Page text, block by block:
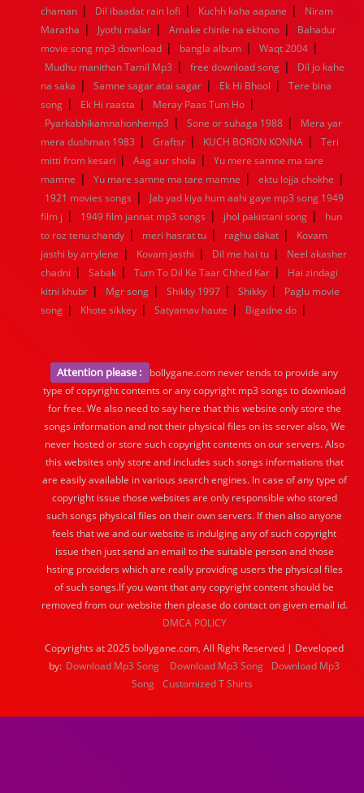
1952
1951 1950 1949 1948 1947 1946
1945
1944
1943 1942 1941 1940 1939 1938
1937
1936
1935 1934 1933 1932 1885 1447 0
chaman | Dil ibaadat rain lofi | Kuchh kaha aapane |
Niram
Maratha | Jyothi malar | Amake chinle na ekhono |
Bahadur
movie song mp3 download | bangla album | Waqt 2004 |
Mudhu manithan Tamil Mp3 | free download song |
Dil jo kahe
na saka | Samne sagar atai sagar | Ek Hi Bhool |
Tere bina
song | Ek Hi raasta | Meray Paas Tum Ho |
Pyarkabhikamnahonhemp3 | Sone or suhaga 1988 |
Mera yar
mera dushman 1983 | Graftsr | KUCH BORON KONNA |
Teri
mitti from kesari | Aag aur shola |
Yu mere samne ma tare
mamne | Yu mare samne ma tare mamne | ektu lojja chokhe |
1921 movies songs |
Jab yad kiya hum aahi gaye mp3 song 1949
film j | 1949 film jannat mp3 songs | jhol pakistani song |
hun
to roz tenu chandy | meri hasrat tu | raghu dakat |
Kovam
jasthi by arrylene | Kovam jasthi | Dil me hai tu |
Neel akasher
chadni | Sabak | Tum To Dil Ke Taar Chhed Kar |
Hai zindagi
kitni khubr | Mgr song | Shikky 1997 | Shikky |
Paglu movie
song | Khote sikkey | Satyamav haute | Bigadne do |
Attention please :
bollygane.com never tends to provide any
type of copyright contents or any copyright mp3 songs to download
for free. We also need to say here that this website only store the
songs information and not their physical files on its server also, We
never hosted or store such copyright contents on our servers. Also
this websites only store and includes such songs informations that
are easily available in various search engines. In case of any type of
copyright issue those websites are only responsible who stored
such songs physical files on their own servers. If then also anyone
feels that we and our website is indulging any of such copyright
issue then just send an email to the suitable person and those
hsting providers which are really providing users the physical files
of such songs.If you want that any copyright content should be
removed from our website then please do contact on given email id.
DMCA POLICY
Copyrights at 2025 bollygane.com, All Right Reserved | Developed
by: Download Mp3 Song Download Mp3 Song
Download Mp3
Song Customized T Shirts